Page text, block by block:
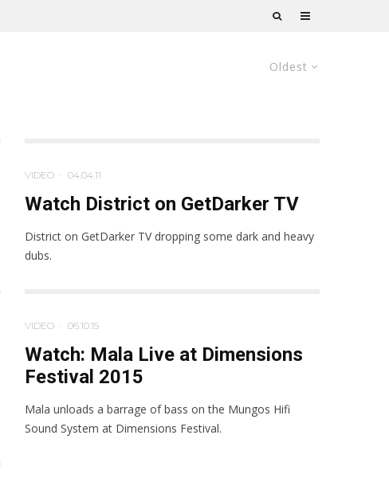
Oldest
VIDEO · 04.04.11
Watch District on GetDarker TV
District on GetDarker TV dropping some dark and heavy
dubs.
VIDEO · 06.10.15
Watch: Mala Live at Dimensions
Festival 2015
Mala unloads a barrage of bass on the Mungos Hifi
Sound System at Dimensions Festival.